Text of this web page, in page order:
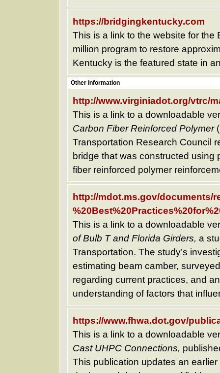
https://bridgingkentucky.com
This is a link to the website for
million program to restore
Kentucky is the featured state in
Other Information
http://www.virginiadot.org/vtrc/
This is a link to a downloadable
Carbon Fiber Reinforced Polymer
Transportation Research Council
bridge that was constructed using
fiber reinforced polymer
http://mdot.ms.gov/documents/
This is a link to a downloadable
of Bulb T and Florida Girders, a
Transportation. The study’s
estimating beam camber,
regarding current practices, and
understanding of factors that
https://www.fhwa.dot.gov/
This is a link to a downloadable
Cast UHPC Connections,
This publication updates an